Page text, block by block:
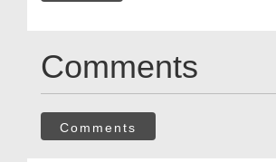
Comments
Comments